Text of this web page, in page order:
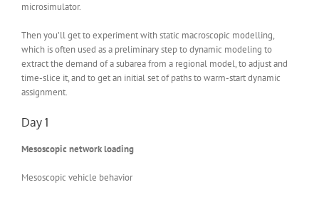
microsimulator.
Then you’ll get to experiment with static macroscopic modelling,
which is often used as a preliminary step to dynamic modeling to
extract the demand of a subarea from a regional model, to adjust and
time-slice it, and to get an initial set of paths to warm-start dynamic
assignment.
Day 1
Mesoscopic network loading
Mesoscopic vehicle behavior